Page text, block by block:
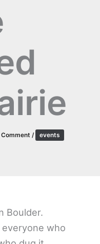
/
events
Boulder.
who